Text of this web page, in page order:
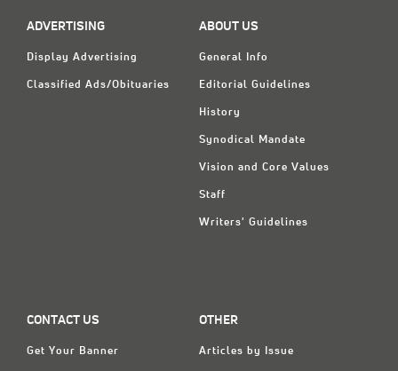
ADVERTISING
Display Advertising
Classified Ads/Obituaries
ABOUT US
General Info
Editorial Guidelines
History
Synodical Mandate
Vision and Core Values
Staff
Writers' Guidelines
CONTACT US
Get Your Banner
OTHER
Articles by Issue